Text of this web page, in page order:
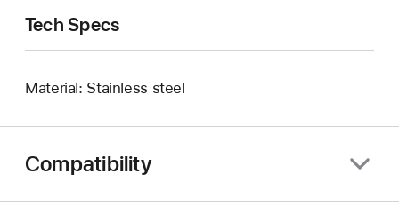
Tech Specs
Material: Stainless steel
Compatibility